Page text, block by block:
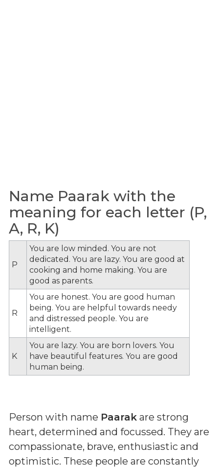
Name Paarak with the
meaning for each letter (P,
A, R, K)
P
You are low minded. You are not
dedicated. You are lazy. You are good at
cooking and home making. You are
good as parents.
R
You are honest. You are good human
being. You are helpful towards needy
and distressed people. You are
intelligent.
K
You are lazy. You are born lovers. You
have beautiful features. You are good
human being.
Person with name Paarak are strong
heart, determined and focussed. They are
compassionate, brave, enthusiastic and
optimistic. These people are constantly